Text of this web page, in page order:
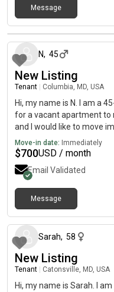
Message
N, 45
New Listing
Tenant Columbia, MD, USA
Hi, my name is N. I am a
for a vacant apartment to
and I would like to move
Move-in date: Immediately
$700USD / month
Email Validated
Message
Sarah, 58
New Listing
Tenant Catonsville, MD, USA
Hi, my name is Sarah. I